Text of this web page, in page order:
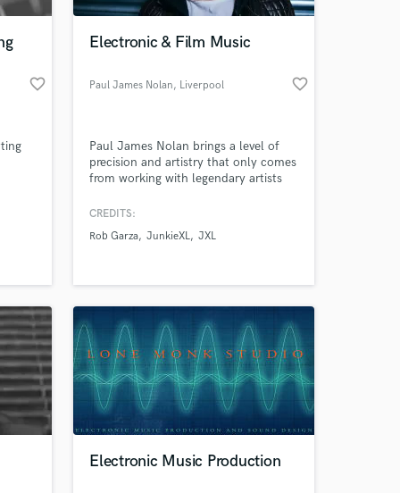
favorite_border
Electronic & Film Music
Paul James Nolan, Liverpool favorite_border
Paul James Nolan brings a level of
precision and artistry that only comes
from working with legendary artists
Baumel, Arthur Baker, and more.
Design, Film Music Composition and
top level of fulfilled potential.
CREDITS:
Rob Garza JunkieXL JXL
Electronic Music Production
your